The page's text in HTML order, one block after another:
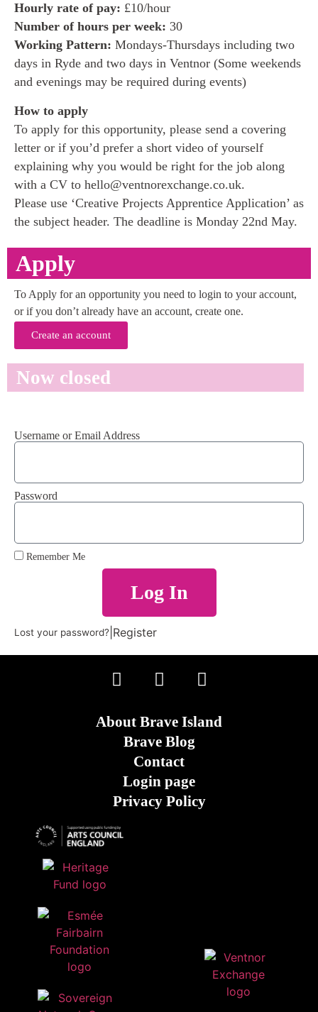
Hourly rate of pay: £10/hour
Number of hours per week: 30
Working Pattern: Mondays-Thursdays including two
days in Ryde and two days in Ventnor (Some weekends
and evenings may be required during events)
How to apply
To apply for this opportunity, please send a covering
letter or if you’d prefer a short video of yourself
explaining why you would be right for the job along
with a CV to hello@ventnorexchange.co.uk.
Please use ‘Creative Projects Apprentice Application’ as
the subject header. The deadline is Monday 22nd May.
Apply
To Apply for an opportunity you need to login to your account,
or if you don’t already have an account, create one.
Create an account
Now closed
Username or Email Address
Password
Remember Me
Log In
Lost your password? Register
About Brave Island
Brave Blog
Contact
Login page
Privacy Policy